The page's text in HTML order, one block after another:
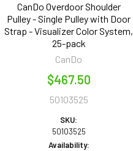
CanDo Overdoor Shoulder
Pulley - Single Pulley with Door
Strap - Visualizer Color System,
25-pack
CanDo
$467.50
50103525
SKU:
50103525
Availability: